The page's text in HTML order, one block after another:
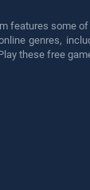
features some
genres,
these free